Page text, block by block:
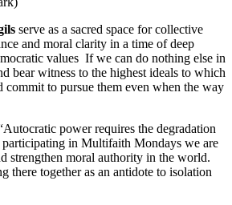
serve as a sacred space for collective
and moral clarity in a time of deep
values If we can do nothing else in
bear witness to the highest ideals to which
commit to pursue them even when the way
power requires the degradation
in Multifaith Mondays we are
strengthen moral authority in the world.
there together as an antidote to isolation